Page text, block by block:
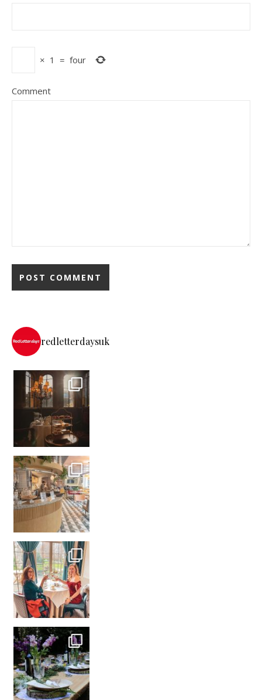
× 1 = four
Comment
redletterdaysuk